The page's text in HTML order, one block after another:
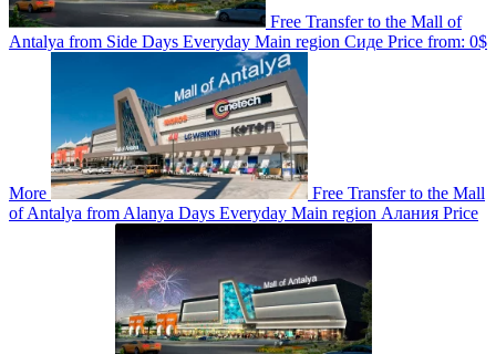
Free Transfer to the Mall of
Antalya from Side Days Everyday Main region Сиде Price from: 0$
More
Free Transfer to the Mall
of Antalya from Alanya Days Everyday Main region Алания Price